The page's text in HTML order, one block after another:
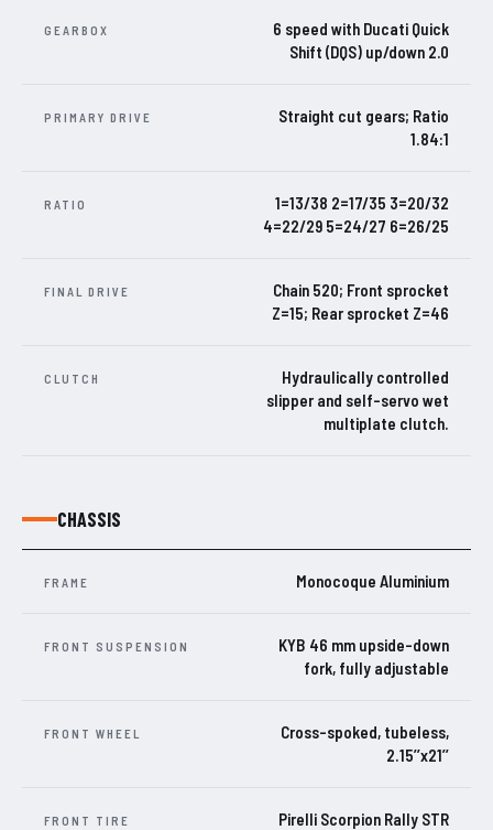
GEARBOX
6 speed with Ducati Quick
Shift (DQS) up/down 2.0
PRIMARY DRIVE
Straight cut gears; Ratio
1.84:1
RATIO
1=13/38 2=17/35 3=20/32
4=22/29 5=24/27 6=26/25
FINAL DRIVE
Chain 520; Front sprocket
Z=15; Rear sprocket Z=46
CLUTCH
Hydraulically controlled
slipper and self-servo wet
multiplate clutch.
CHASSIS
FRAME Monocoque Aluminium
FRONT SUSPENSION
KYB 46 mm upside-down
fork, fully adjustable
FRONT WHEEL
Cross-spoked, tubeless,
2.15’’x21’’
FRONT TIRE
Pirelli Scorpion Rally STR